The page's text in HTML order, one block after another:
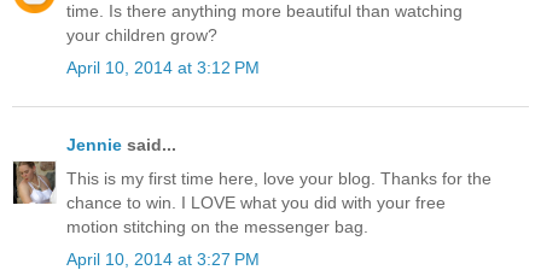
time. Is there anything more beautiful than watching
your children grow?
April 10, 2014 at 3:12 PM
Jennie said...
This is my first time here, love your blog. Thanks for the
chance to win. I LOVE what you did with your free
motion stitching on the messenger bag.
April 10, 2014 at 3:27 PM